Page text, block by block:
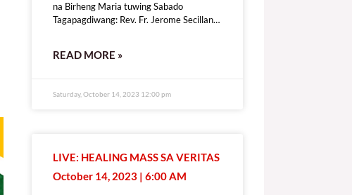
na Birheng Maria tuwing Sabado
Tagapagdiwang: Rev. Fr. Jerome Secillano
[give_form id=”72114″ show_title=”true”
READ MORE »
Saturday, October 14, 2023 12:00 pm
LIVE: HEALING MASS SA VERITAS
October 14, 2023 | 6:00 AM